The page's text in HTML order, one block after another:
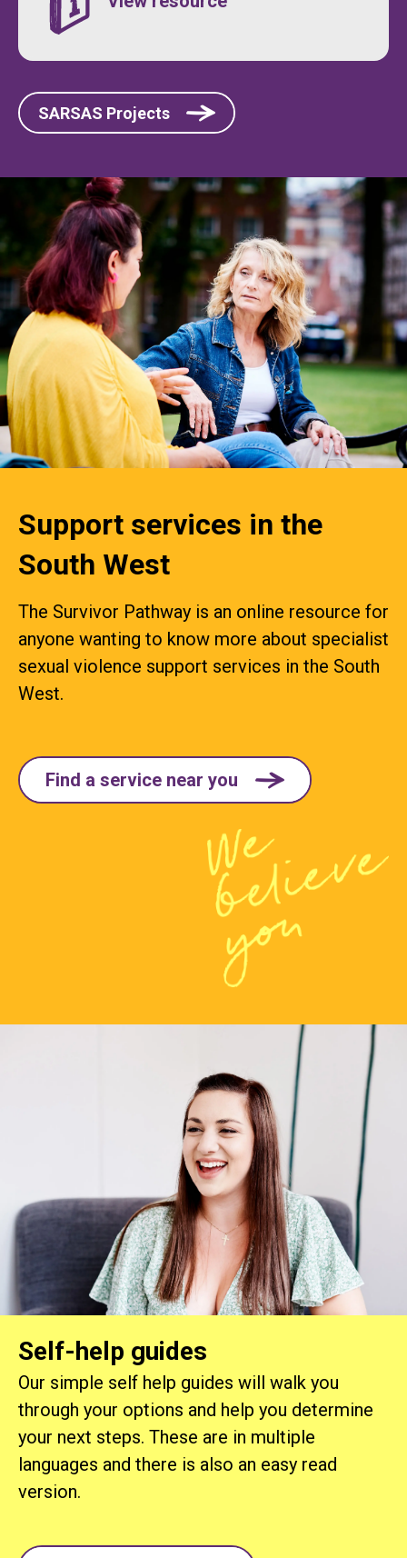
SARSAS Projects
Support services in the
South West
The Survivor Pathway is an online resource for
anyone wanting to know more about specialist
sexual violence support services in the South
West.
Find a service near you
Self-help guides
Our simple self help guides will walk you
through your options and help you determine
your next steps. These are in multiple
languages and there is also an easy read
version.